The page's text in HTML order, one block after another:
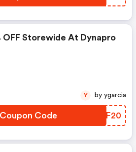
OFF Storewide At Dynapro
Code ZBKF20
Y by ygarcia